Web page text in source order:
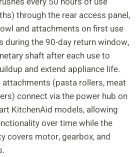
through the rear access panel,
and attachments on first use
the 90-day return window,
shaft after each use to
and extend appliance life.
(pasta rollers, meat
connect via the power hub on
KitchenAid models, allowing
over time while the
covers motor, gearbox, and